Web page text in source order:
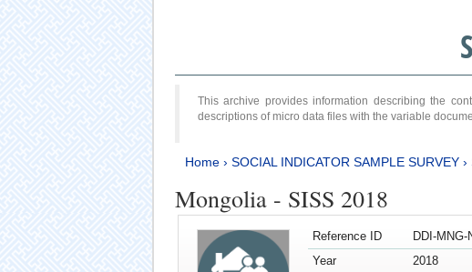
This archive provides information describing the
descriptions of micro data files with the variable
Home› SOCIAL INDICATOR SAMPLE SURVEY›
Mongolia - SISS 2018
Reference ID
DDI-
Year
2018